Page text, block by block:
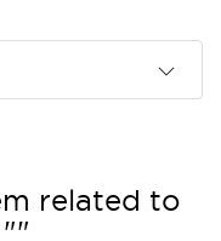
related to